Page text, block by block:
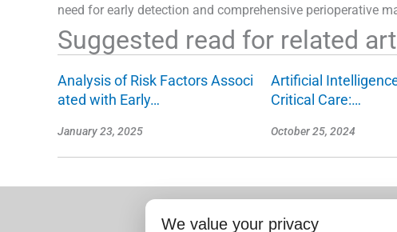
need for early detection and comprehensive perioperative
Suggested read for related
Analysis of Risk Factors Associ
ated with Early…
January 23, 2025
Artificial
Critical Care:…
October 25, 2024
We value your privacy